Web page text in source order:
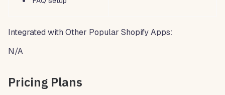
Integrated with Other Popular Shopify Apps:
N/A
Pricing Plans